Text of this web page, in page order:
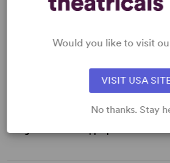
WANT TO PERFORM THIS
: Ensemble Cast,
Would you like to visit
VISIT USA
No thanks. Stay